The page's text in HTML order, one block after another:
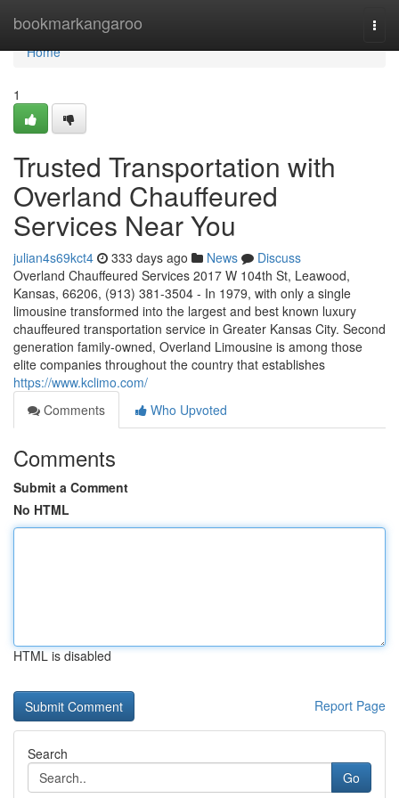
bookmarkangaroo
Home
Home
1
Trusted Transportation with
Overland Chauffeured
Services Near You
julian4s69kct4 333 days ago News
Discuss
Overland Chauffeured Services 2017 W 104th St, Leawood,
Kansas, 66206, (913) 381-3504 - In 1979, with only a single
limousine transformed into the largest and best known luxury
chauffeured transportation service in Greater Kansas City. Second
generation family-owned, Overland Limousine is among those
elite companies throughout the country that establishes
https://www.kclimo.com/
Comments
Who Upvoted
Comments
Submit a Comment
No HTML
HTML is disabled
Report Page
Search
Go